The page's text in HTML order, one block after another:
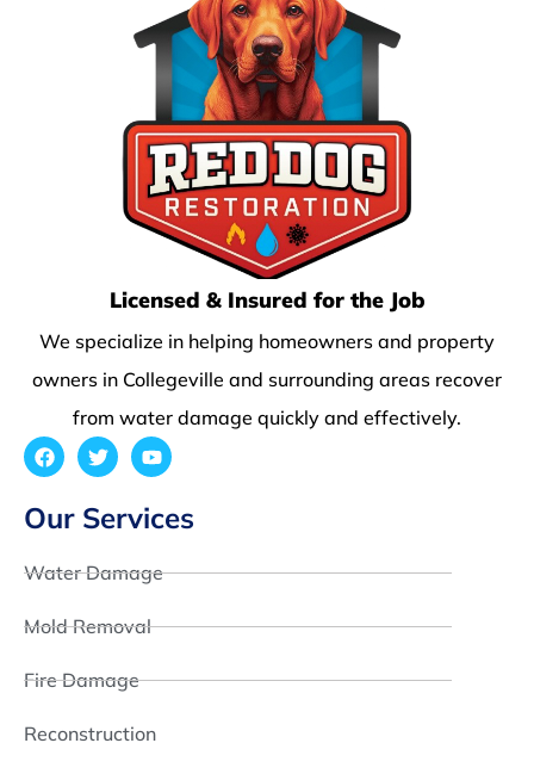
Licensed & Insured for the Job
We specialize in helping homeowners and property
owners in Collegeville and surrounding areas recover
from water damage quickly and effectively.
Our Services
Water Damage
Mold Removal
Fire Damage
Reconstruction